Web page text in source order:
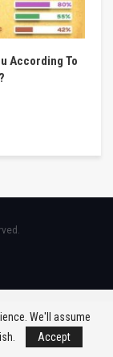
According To
We'll assume
Accept